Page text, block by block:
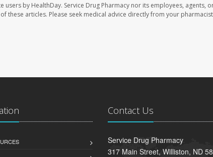
by HealthDay. Service Drug Pharmacy nor its employees, agents,
these articles. Please seek medical advice directly from your
Contact Us
Service Drug Pharmacy
317 Main Street, Williston, ND